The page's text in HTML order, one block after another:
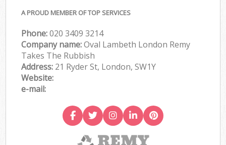
A PROUD MEMBER OF TOP SERVICES
Phone:020 3409 3214
Company name:Oval Lambeth London Remy
Takes The Rubbish
Address: 21 Ryder St, London, SW1Y
Website:
e-mail: